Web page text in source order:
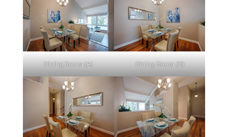
Dining Room (A) Dining Room (B)